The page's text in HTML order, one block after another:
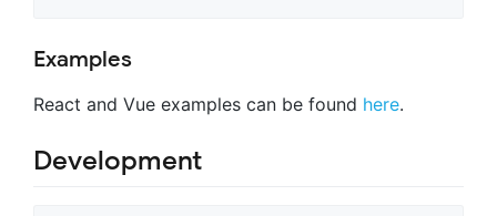
Examples
React and Vue examples can be found here.
Development